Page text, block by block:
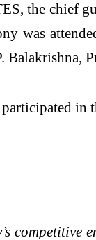
the
was
Balakrishna,
in
competitive